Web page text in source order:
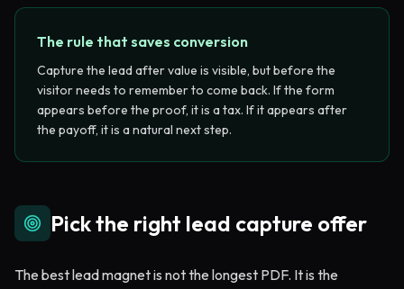
The rule that saves conversion
Capture the lead after value is visible, but before the
visitor needs to remember to come back. If the form
appears before the proof, it is a tax. If it appears after
the payoff, it is a natural next step.
Pick the right lead capture offer
The best lead magnet is not the longest PDF. It is the